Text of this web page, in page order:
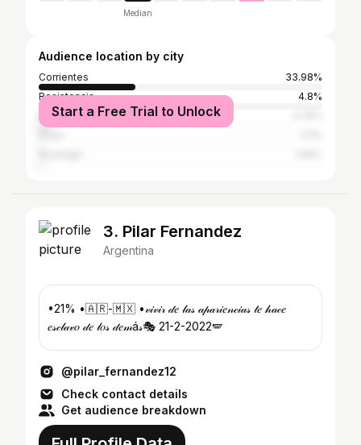
Median
Audience location by city
Corrientes
33.98%
Resistencia
4.8%
Buenos Aires
Start a Free Trial to Unlock
3. Pilar Fernandez
Argentina
•21% •🇦🇷-🇲🇽 •𝓋𝒾𝓋𝒾𝓇 𝒹𝑒 𝓁𝒶𝓈 𝒶𝓅𝒶𝓇𝒾𝑒𝓃𝒸𝒾𝒶𝓈 𝓉𝑒 𝒽𝒶𝒸𝑒
𝑒𝓈𝒸𝓁𝒶𝓋𝑜 𝒹𝑒 𝓁𝑜𝓈 𝒹𝑒𝓂á𝓈🎭 21-2-2022🪽
@pilar_fernandez12
Check contact details
Get audience breakdown